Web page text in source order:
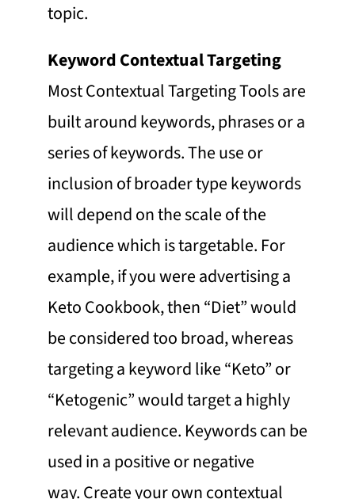
topic.
Keyword Contextual Targeting
Most Contextual Targeting Tools are
built around keywords, phrases or a
series of keywords. The use or
inclusion of broader type keywords
will depend on the scale of the
audience which is targetable. For
example, if you were advertising a
Keto Cookbook, then “Diet” would
be considered too broad, whereas
targeting a keyword like “Keto” or
“Ketogenic” would target a highly
relevant audience. Keywords can be
used in a positive or negative
way. Create your own contextual